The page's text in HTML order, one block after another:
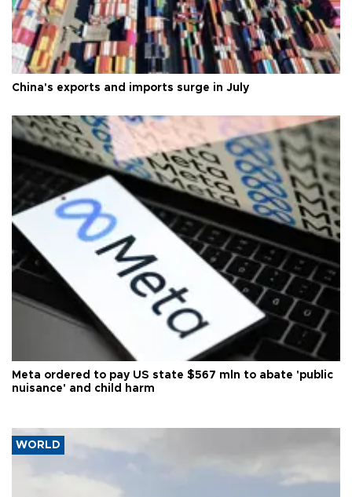
China's exports and imports surge in July
Meta ordered to pay US state $567 mln to abate 'public
nuisance' and child harm
WORLD